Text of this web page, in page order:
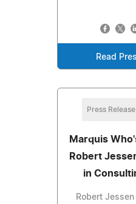
Read
Press Release
Marquis
Robert
in
Robert